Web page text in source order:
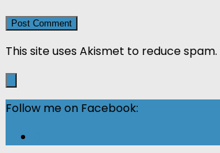
This site uses Akismet to reduce spam.
Follow me on Facebook: